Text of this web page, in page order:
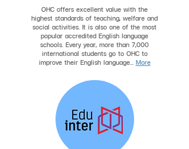
OHC offers excellent value with the
highest standards of teaching, welfare and
social activities. It is also one of the most
popular accredited English language
schools. Every year, more than 7,000
international students go to OHC to
improve their English language... More